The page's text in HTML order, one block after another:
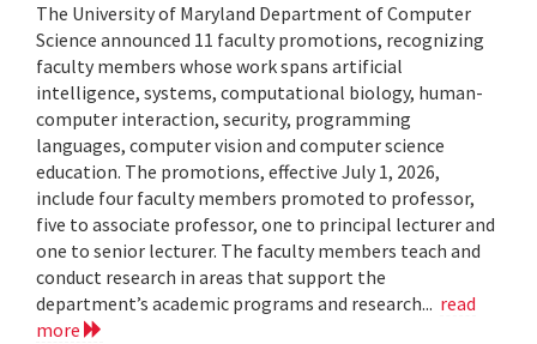
The University of Maryland Department of Computer
Science announced 11 faculty promotions, recognizing
faculty members whose work spans artificial
intelligence, systems, computational biology, human-
computer interaction, security, programming
languages, computer vision and computer science
education. The promotions, effective July 1, 2026,
include four faculty members promoted to professor,
five to associate professor, one to principal lecturer and
one to senior lecturer. The faculty members teach and
conduct research in areas that support the
department’s academic programs and research... read
more